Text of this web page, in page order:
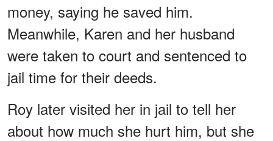
money, saying he saved him.
Meanwhile, Karen and her husband
were taken to court and sentenced to
jail time for their deeds.
Roy later visited her in jail to tell her
about how much she hurt him, but she